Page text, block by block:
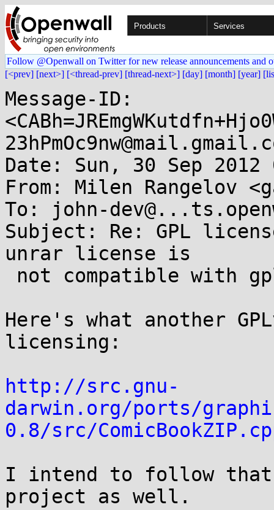
Products Services
Follow @Openwall on Twitter for new release announcements and
[<prev] [next>] [<thread-prev] [thread-next>] [day] [month] [year]
Message-ID:
Date: Sun, 30 Sep 2012
From: Milen Rangelov
To: john-
Subject: Re: GPL
unrar license is
Here's what another
licensing:
http://src.gnu-
darwin.org/ports/
0.8/src/
I intend to follow that
project as well.